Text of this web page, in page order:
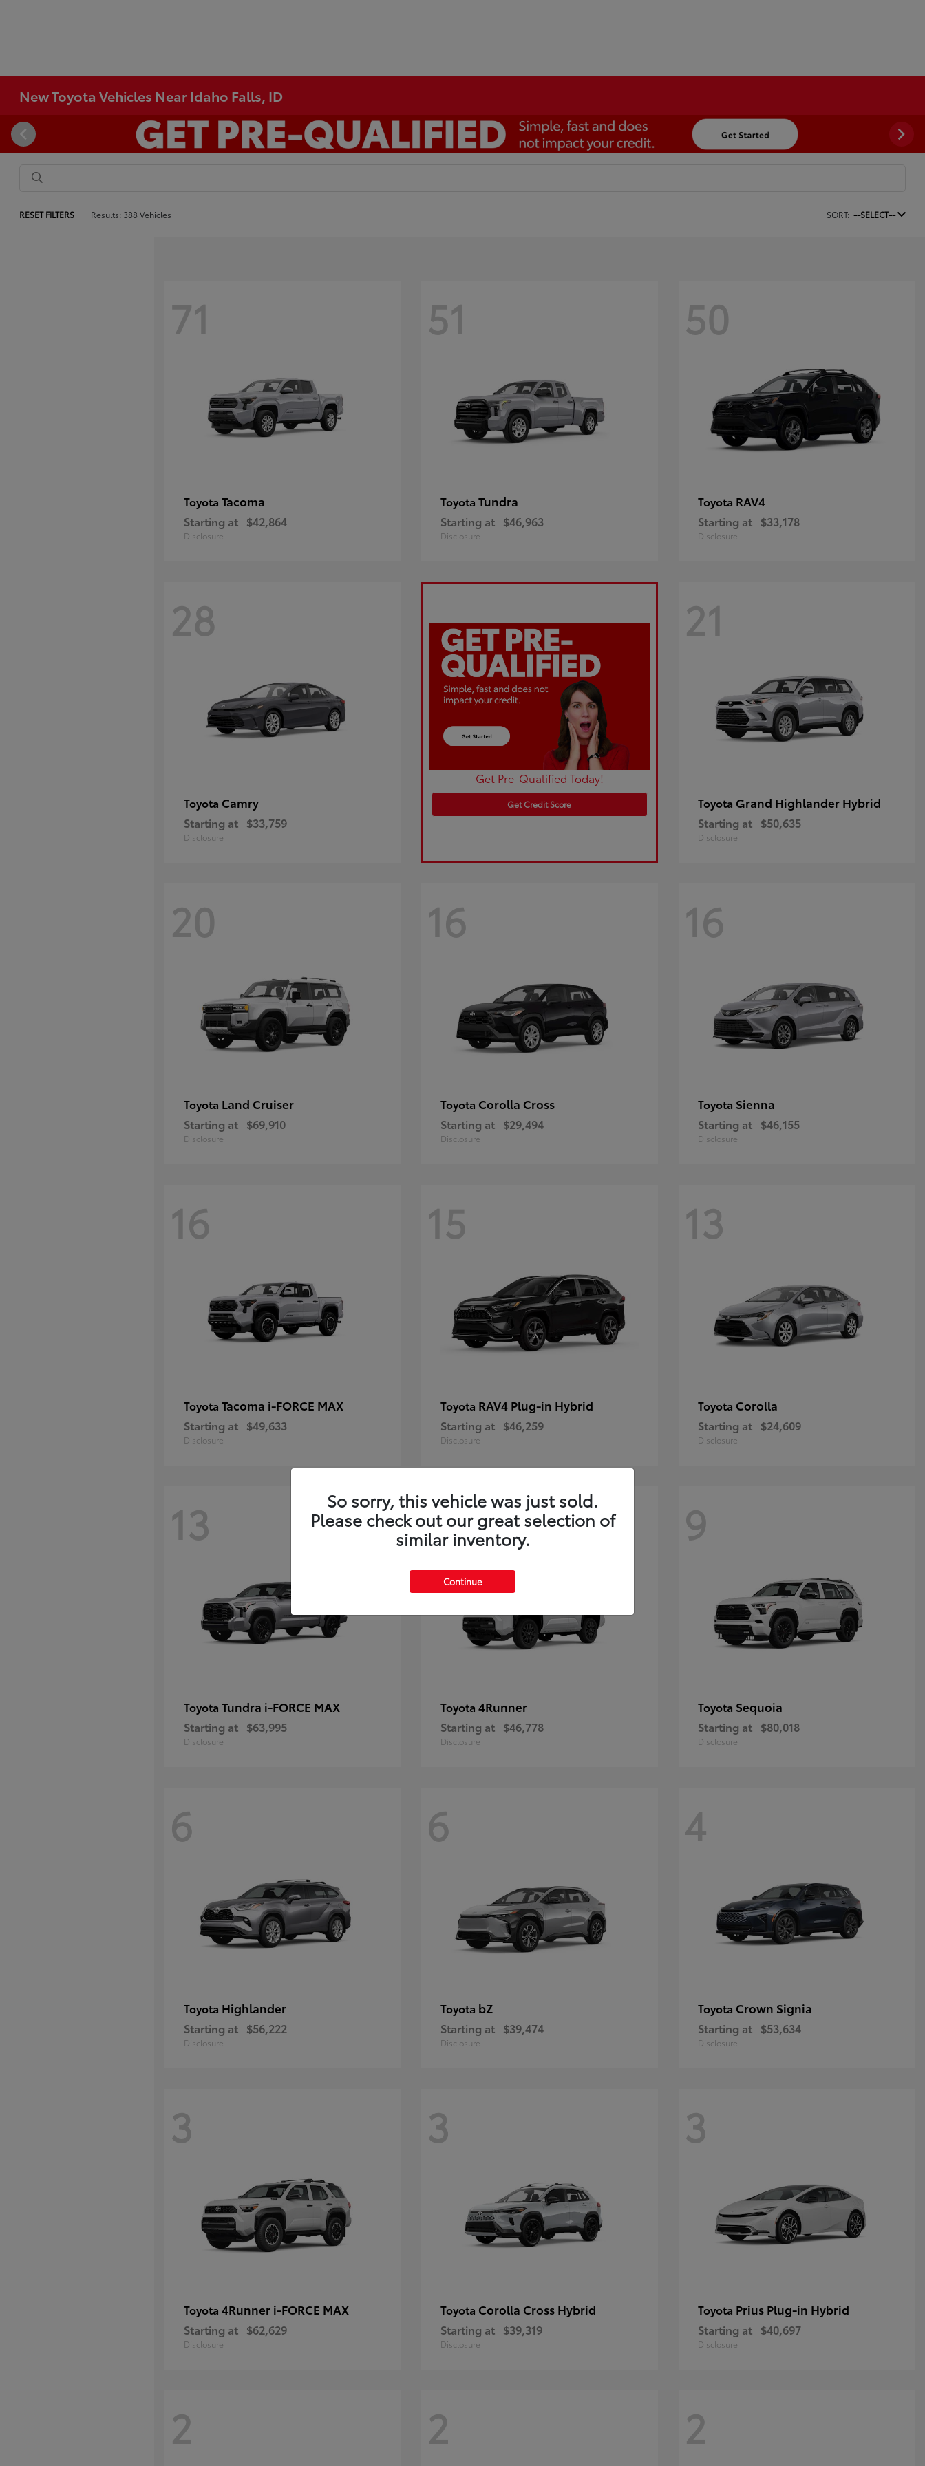
New Toyota Vehicles Near Idaho Falls, ID
RESET FILTERS Results: 388 Vehicles SORT: --SELECT--
71
Toyota Tacoma
Starting at $42,864
Disclosure
51
ToyotaTundra
Starting at $46,963
Disclosure
50
Toyota RAV4
Starting at $33,178
Disclosure
28
Toyota Camry
Starting at $33,759
Disclosure
Get Pre-Qualified Today!
Get Credit Score
21
Toyota Grand Highlander Hybrid
Starting at $50,635
Disclosure
20
Toyota Land Cruiser
Starting at $69,910
Disclosure
16
Toyota Corolla Cross
Starting at $29,494
Disclosure
16
Toyota Sienna
Starting at $46,155
Disclosure
16
Toyota Tacoma i-FORCE MAX
Starting at $49,633
Disclosure
15
Toyota RAV4 Plug-in Hybrid
Starting at $46,259
Disclosure
13
Toyota Corolla
Starting at $24,609
Disclosure
13
Toyota Tundra i-FORCE MAX
Starting at $63,995
Disclosure
11
Toyota4Runner
Starting at $46,778
Disclosure
9
Toyota Sequoia
Starting at $80,018
Disclosure
6
Toyota Highlander
Starting at $56,222
Disclosure
6
Toyota bZ
Starting at $39,474
Disclosure
4
Toyota Crown Signia
Starting at $53,634
Disclosure
3
Toyota 4Runner i-FORCE MAX
Starting at $62,629
Disclosure
3
Toyota Corolla Cross Hybrid
Starting at $39,319
Disclosure
3
Toyota Prius Plug-in Hybrid
Starting at $40,697
Disclosure
2 2 2
So sorry, this vehicle was just sold.
Please check out our great selection of
similar inventory.
Continue